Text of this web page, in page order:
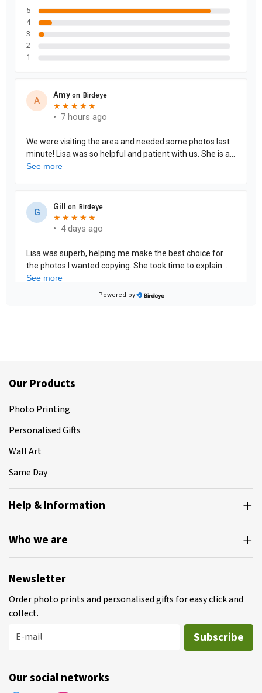
Our Products
Photo Printing
Personalised Gifts
Wall Art
Same Day
Help & Information
Who we are
Newsletter
Order photo prints and personalised gifts for easy click and
collect.
E-mail
Subscribe
Our social networks